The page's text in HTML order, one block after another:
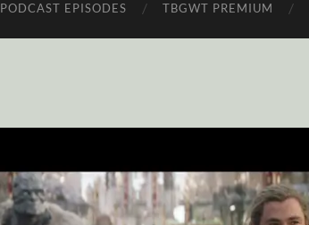
PODCAST EPISODES TBGWT PREMIUM